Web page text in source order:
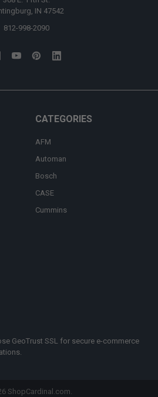
IN 47542
812-998-2090
CATEGORIES
AFM
Automan
Bosch
CASE
Cummins
GeoTrust SSL for secure e-commerce
ShopCardinal.com.